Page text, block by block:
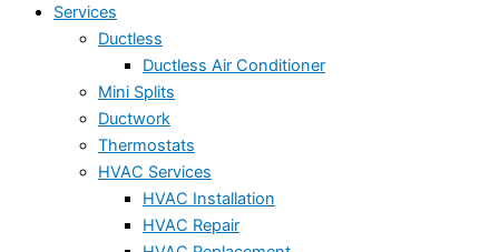
Services
Ductless
Ductless Air Conditioner
Mini Splits
Ductwork
Thermostats
HVAC Services
HVAC Installation
HVAC Repair